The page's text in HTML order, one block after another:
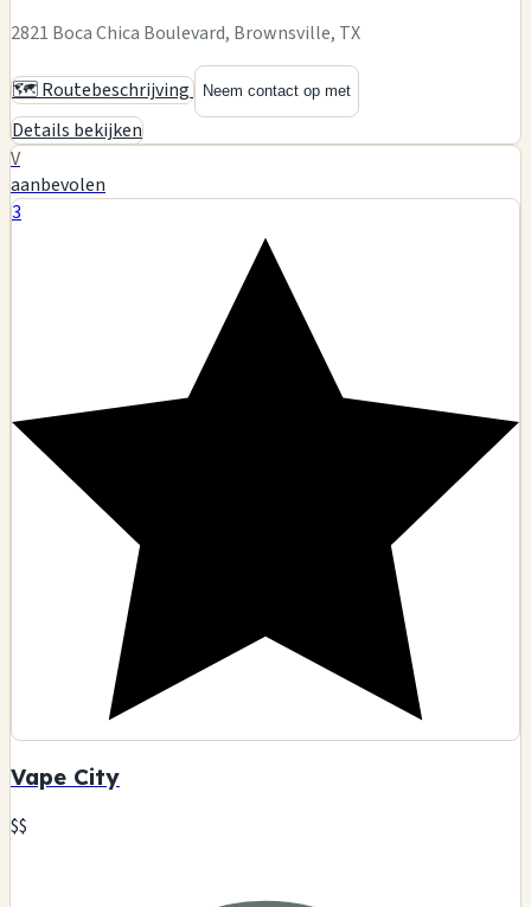
2821 Boca Chica Boulevard, Brownsville, TX
🗺️ Routebeschrijving Neem contact op met
Details bekijken
V
aanbevolen
3
Vape City
$$